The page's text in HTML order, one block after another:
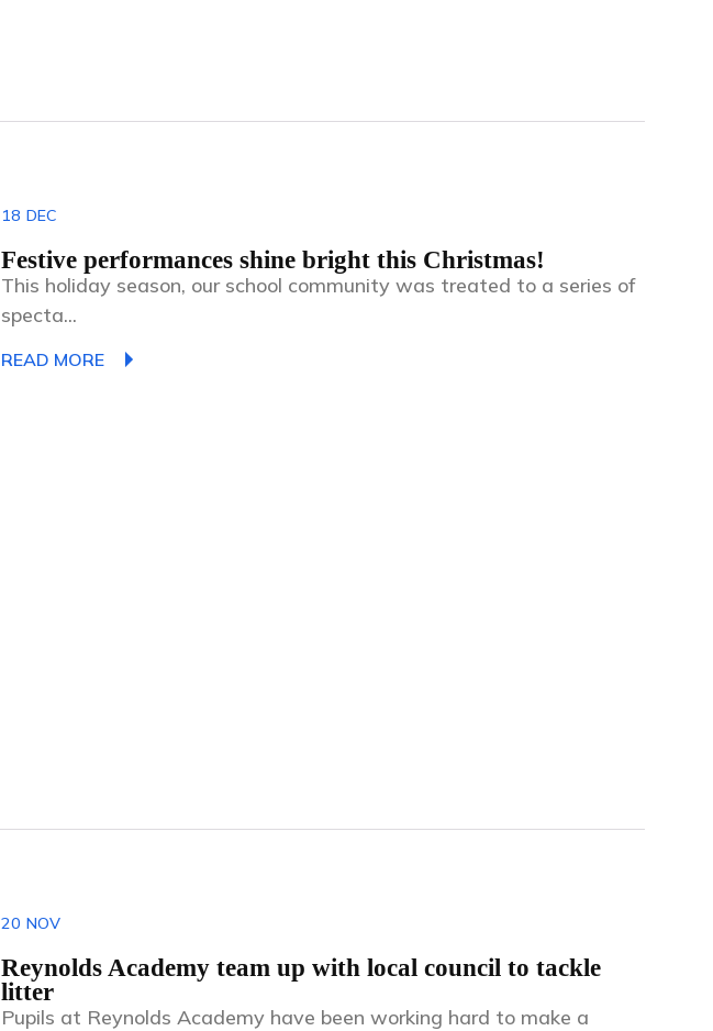
18 DEC
Festive performances shine bright this Christmas!
This holiday season, our school community was treated to a series of
specta...
READ MORE
20 NOV
Reynolds Academy team up with local council to tackle
litter
Pupils at Reynolds Academy have been working hard to make a